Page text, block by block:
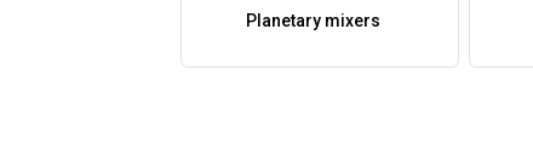
Planetary mixers